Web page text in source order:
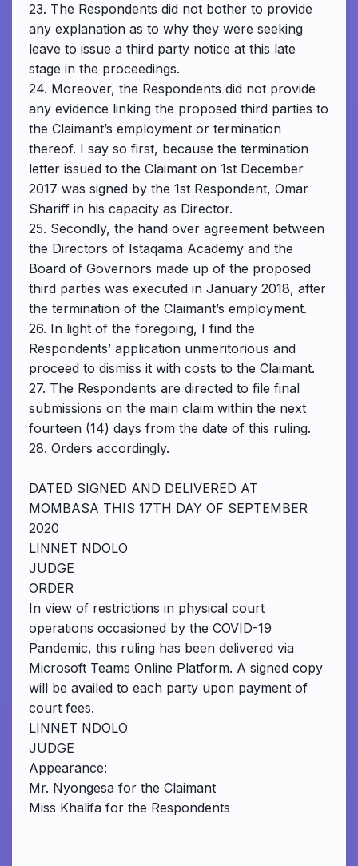
23. The Respondents did not bother to provide
any explanation as to why they were seeking
leave to issue a third party notice at this late
stage in the proceedings.
24. Moreover, the Respondents did not provide
any evidence linking the proposed third parties to
the Claimant’s employment or termination
thereof. I say so first, because the termination
letter issued to the Claimant on 1st December
2017 was signed by the 1st Respondent, Omar
Shariff in his capacity as Director.
25. Secondly, the hand over agreement between
the Directors of Istaqama Academy and the
Board of Governors made up of the proposed
third parties was executed in January 2018, after
the termination of the Claimant’s employment.
26. In light of the foregoing, I find the
Respondents’ application unmeritorious and
proceed to dismiss it with costs to the Claimant.
27. The Respondents are directed to file final
submissions on the main claim within the next
fourteen (14) days from the date of this ruling.
28. Orders accordingly.
DATED SIGNED AND DELIVERED AT
MOMBASA THIS 17TH DAY OF SEPTEMBER
2020
LINNET NDOLO
JUDGE
ORDER
In view of restrictions in physical court
operations occasioned by the COVID-19
Pandemic, this ruling has been delivered via
Microsoft Teams Online Platform. A signed copy
will be availed to each party upon payment of
court fees.
LINNET NDOLO
JUDGE
Appearance:
Mr. Nyongesa for the Claimant
Miss Khalifa for the Respondents